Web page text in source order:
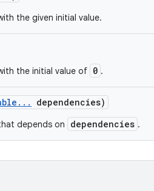
the given initial value.
the initial value of 0 .
. . . dependencies)
depends on dependencies .